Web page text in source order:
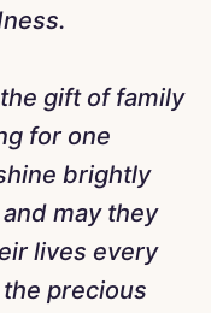
gift of family
for one
brightly
may they
lives every
precious